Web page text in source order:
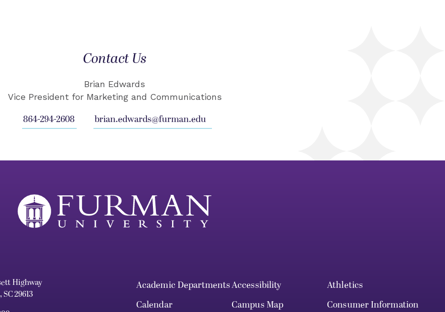
Contact Us
Brian Edwards
Vice President for Marketing and Communications
864-294-2608 brian.edwards@furman.edu
Highway
29613
Academic DepartmentsAccessibility
Athletics
Calendar
Campus Map Consumer Information